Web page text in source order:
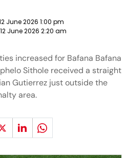
June 2026 1:00 pm
12 June 2026 2:20 am
increased for Bafana Bafana
Sithole received a straight
Gutierrez just outside the
area.